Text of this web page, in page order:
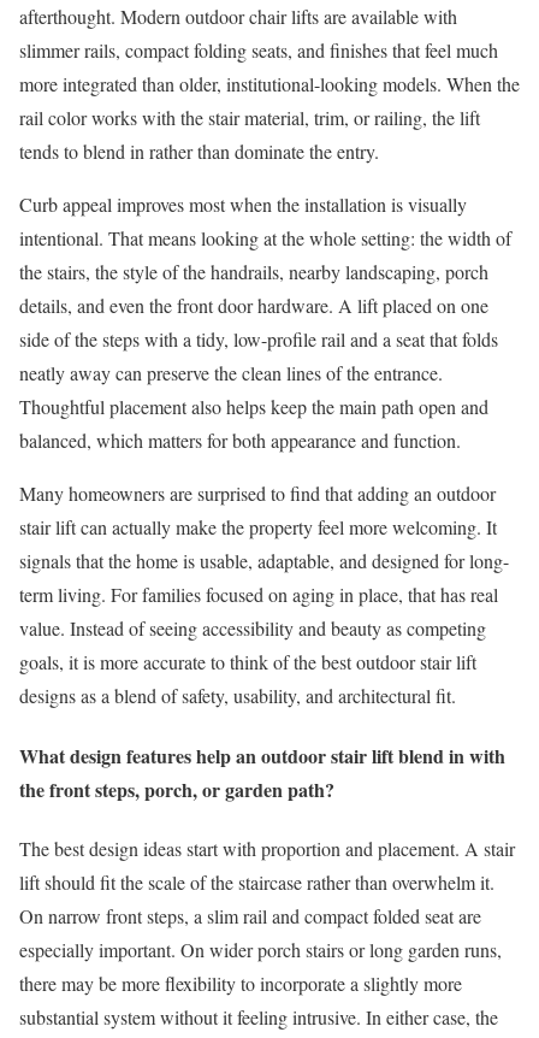
afterthought. Modern outdoor chair lifts are available with
slimmer rails, compact folding seats, and finishes that feel much
more integrated than older, institutional-looking models. When the
rail color works with the stair material, trim, or railing, the lift
tends to blend in rather than dominate the entry.
Curb appeal improves most when the installation is visually
intentional. That means looking at the whole setting: the width of
the stairs, the style of the handrails, nearby landscaping, porch
details, and even the front door hardware. A lift placed on one
side of the steps with a tidy, low-profile rail and a seat that folds
neatly away can preserve the clean lines of the entrance.
Thoughtful placement also helps keep the main path open and
balanced, which matters for both appearance and function.
Many homeowners are surprised to find that adding an outdoor
stair lift can actually make the property feel more welcoming. It
signals that the home is usable, adaptable, and designed for long-
term living. For families focused on aging in place, that has real
value. Instead of seeing accessibility and beauty as competing
goals, it is more accurate to think of the best outdoor stair lift
designs as a blend of safety, usability, and architectural fit.
What design features help an outdoor stair lift blend in with
the front steps, porch, or garden path?
The best design ideas start with proportion and placement. A stair
lift should fit the scale of the staircase rather than overwhelm it.
On narrow front steps, a slim rail and compact folded seat are
especially important. On wider porch stairs or long garden runs,
there may be more flexibility to incorporate a slightly more
substantial system without it feeling intrusive. In either case, the